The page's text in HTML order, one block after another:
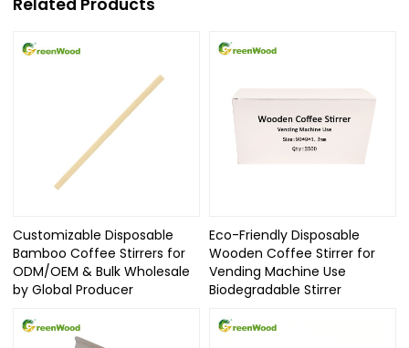
Related Products
Customizable Disposable
Bamboo Coffee Stirrers for
ODM/OEM & Bulk Wholesale
by Global Producer
Eco-Friendly Disposable
Wooden Coffee Stirrer for
Vending Machine Use
Biodegradable Stirrer